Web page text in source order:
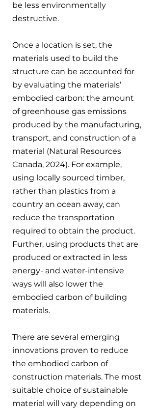
be less environmentally
destructive.
Once a location is set, the
materials used to build the
structure can be accounted for
by evaluating the materials’
embodied carbon: the amount
of greenhouse gas emissions
produced by the manufacturing,
transport, and construction of a
material (Natural Resources
Canada, 2024). For example,
using locally sourced timber,
rather than plastics from a
country an ocean away, can
reduce the transportation
required to obtain the product.
Further, using products that are
produced or extracted in less
energy- and water-intensive
ways will also lower the
embodied carbon of building
materials.
There are several emerging
innovations proven to reduce
the embodied carbon of
construction materials. The most
suitable choice of sustainable
material will vary depending on